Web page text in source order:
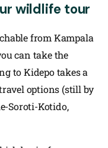
wildlife tour
from Kampala
can take the
to Kidepo takes a
options (still by
Soroti-Kotido,